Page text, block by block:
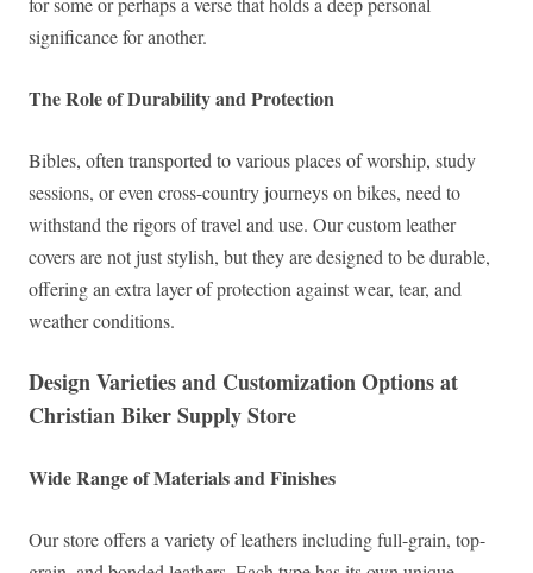
significance for another.
The Role of Durability and Protection
Bibles, often transported to various places of worship, study
sessions, or even cross-country journeys on bikes, need to
withstand the rigors of travel and use. Our custom leather
covers are not just stylish, but they are designed to be durable,
offering an extra layer of protection against wear, tear, and
weather conditions.
Design Varieties and Customization Options at
Christian Biker Supply Store
Wide Range of Materials and Finishes
Our store offers a variety of leathers including full-grain, top-